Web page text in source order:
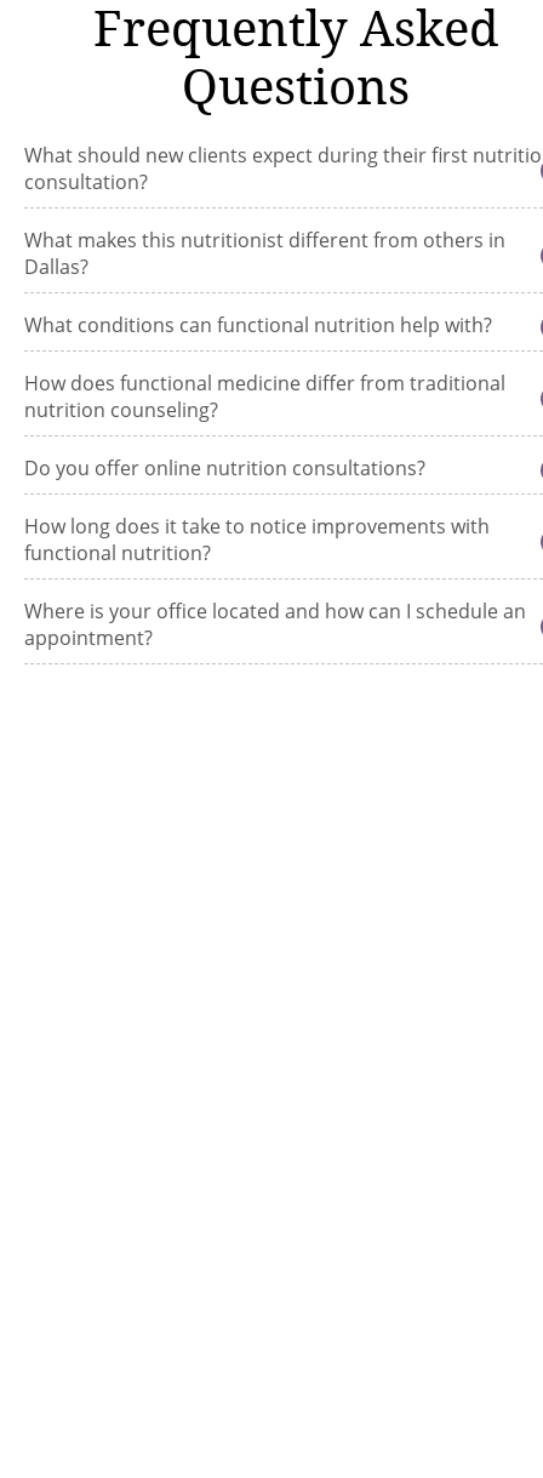
Frequently Asked
Questions
What should new clients expect during their first
consultation?
What makes this nutritionist different from others in
Dallas?
What conditions can functional nutrition help with?
How does functional medicine differ from traditional
nutrition counseling?
Do you offer online nutrition consultations?
How long does it take to notice improvements with
functional nutrition?
Where is your office located and how can I schedule an
appointment?